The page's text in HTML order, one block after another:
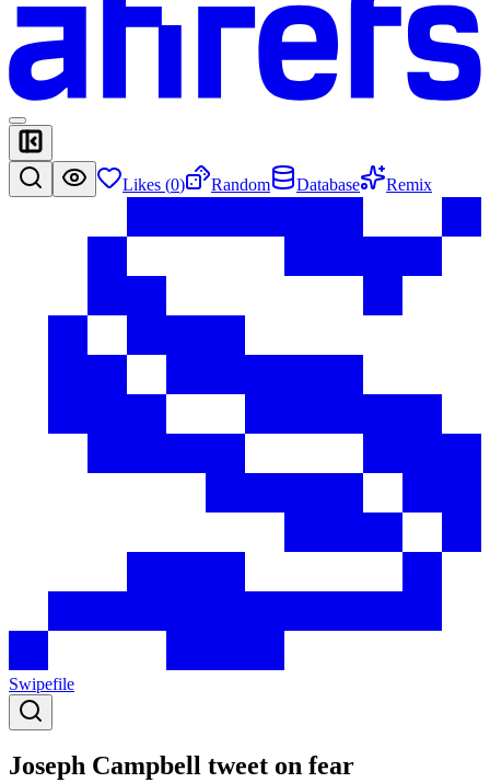
Likes (0) Random Database Remix
Swipefile
Joseph Campbell tweet on fear